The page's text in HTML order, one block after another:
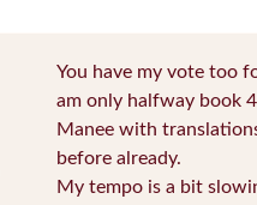
You have my vote too
am only halfway book
Manee with
before already.
My tempo is a bit